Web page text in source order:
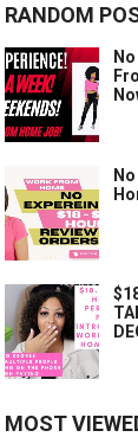
RANDOM
MOST